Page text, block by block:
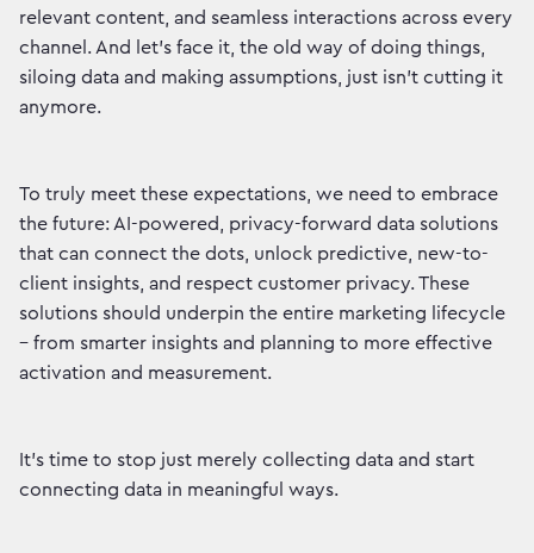
relevant content, and seamless interactions across every
channel. And let's face it, the old way of doing things,
siloing data and making assumptions, just isn't cutting it
anymore.
To truly meet these expectations, we need to embrace
the future: AI-powered, privacy-forward data solutions
that can connect the dots, unlock predictive, new-to-
client insights, and respect customer privacy. These
solutions should underpin the entire marketing lifecycle
– from smarter insights and planning to more effective
activation and measurement.
It's time to stop just merely collecting data and start
connecting data in meaningful ways.